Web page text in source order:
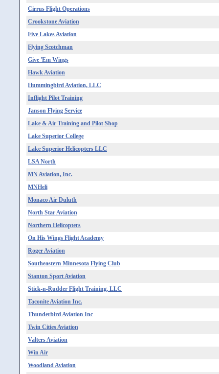
Cirrus Flight Operations
Crookstone Aviation
Five Lakes Aviation
Flying Scotchman
Give 'Em Wings
Hawk Aviation
Hummingbird Aviation, LLC
Inflight Pilot Training
Janson Flying Service
Lake & Air Training and Pilot Shop
Lake Superior College
Lake Superior Helicopters LLC
LSA North
MN Aviation, Inc.
MNHeli
Monaco Air Duluth
North Star Aviation
Northern Helicopters
On His Wings Flight Academy
Roger Aviation
Southeastern Minnesota Flying Club
Stanton Sport Aviation
Stick-n-Rudder Flight Training, LLC
Taconite Aviation Inc.
Thunderbird Aviation Inc
Twin Cities Aviation
Valters Aviation
Win Air
Woodland Aviation